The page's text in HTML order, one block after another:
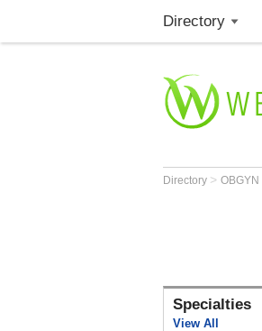
Directory
Directory > OBGYN
Specialties
View All